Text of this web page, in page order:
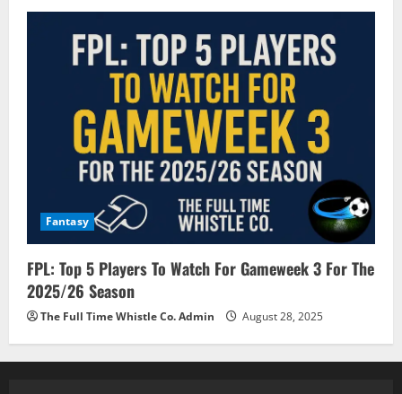
Fantasy
FPL: Top 5 Players To Watch For Gameweek 3 For The
2025/26 Season
The Full Time Whistle Co. Admin August 28, 2025